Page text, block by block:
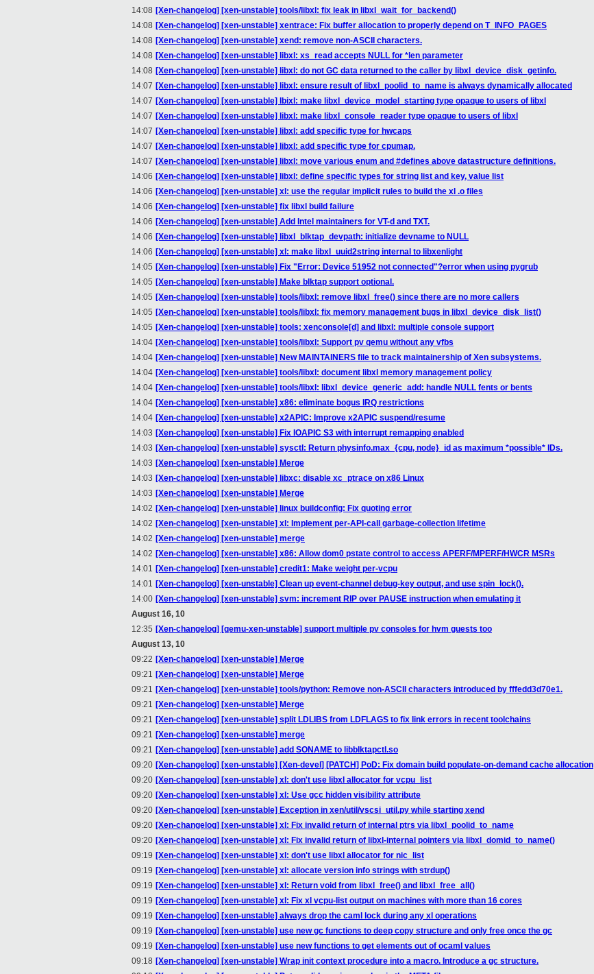
14:08 [Xen-changelog] [xen-unstable] tools/libxl: fix leak in libxl_wait_for_backend()
14:08 [Xen-changelog] [xen-unstable] xentrace: Fix buffer allocation to properly depend on T_INFO_PAGES
14:08 [Xen-changelog] [xen-unstable] xend: remove non-ASCII characters.
14:08 [Xen-changelog] [xen-unstable] libxl: xs_read accepts NULL for *len parameter
14:08 [Xen-changelog] [xen-unstable] libxl: do not GC data returned to the caller by libxl_device_disk_getinfo.
14:07 [Xen-changelog] [xen-unstable] libxl: ensure result of libxl_poolid_to_name is always dynamically allocated
14:07 [Xen-changelog] [xen-unstable] lbixl: make libxl_device_model_starting type opaque to users of libxl
14:07 [Xen-changelog] [xen-unstable] libxl: make libxl_console_reader type opaque to users of libxl
14:07 [Xen-changelog] [xen-unstable] libxl: add specific type for hwcaps
14:07 [Xen-changelog] [xen-unstable] libxl: add specific type for cpumap.
14:07 [Xen-changelog] [xen-unstable] libxl: move various enum and #defines above datastructure definitions.
14:06 [Xen-changelog] [xen-unstable] libxl: define specific types for string list and key, value list
14:06 [Xen-changelog] [xen-unstable] xl: use the regular implicit rules to build the xl .o files
14:06 [Xen-changelog] [xen-unstable] fix libxl build failure
14:06 [Xen-changelog] [xen-unstable] Add Intel maintainers for VT-d and TXT.
14:06 [Xen-changelog] [xen-unstable] libxl_blktap_devpath: initialize devname to NULL
14:06 [Xen-changelog] [xen-unstable] xl: make libxl_uuid2string internal to libxenlight
14:05 [Xen-changelog] [xen-unstable] Fix "Error: Device 51952 not connected"?error when using pygrub
14:05 [Xen-changelog] [xen-unstable] Make blktap support optional.
14:05 [Xen-changelog] [xen-unstable] tools/libxl: remove libxl_free() since there are no more callers
14:05 [Xen-changelog] [xen-unstable] tools/libxl: fix memory management bugs in libxl_device_disk_list()
14:05 [Xen-changelog] [xen-unstable] tools: xenconsole[d] and libxl: multiple console support
14:04 [Xen-changelog] [xen-unstable] tools/libxl: Support pv qemu without any vfbs
14:04 [Xen-changelog] [xen-unstable] New MAINTAINERS file to track maintainership of Xen subsystems.
14:04 [Xen-changelog] [xen-unstable] tools/libxl: document libxl memory management policy
14:04 [Xen-changelog] [xen-unstable] tools/libxl: libxl_device_generic_add: handle NULL fents or bents
14:04 [Xen-changelog] [xen-unstable] x86: eliminate bogus IRQ restrictions
14:04 [Xen-changelog] [xen-unstable] x2APIC: Improve x2APIC suspend/resume
14:03 [Xen-changelog] [xen-unstable] Fix IOAPIC S3 with interrupt remapping enabled
14:03 [Xen-changelog] [xen-unstable] sysctl: Return physinfo.max_{cpu, node}_id as maximum *possible* IDs.
14:03 [Xen-changelog] [xen-unstable] Merge
14:03 [Xen-changelog] [xen-unstable] libxc: disable xc_ptrace on x86 Linux
14:03 [Xen-changelog] [xen-unstable] Merge
14:02 [Xen-changelog] [xen-unstable] linux buildconfig: Fix quoting error
14:02 [Xen-changelog] [xen-unstable] xl: Implement per-API-call garbage-collection lifetime
14:02 [Xen-changelog] [xen-unstable] merge
14:02 [Xen-changelog] [xen-unstable] x86: Allow dom0 pstate control to access APERF/MPERF/HWCR MSRs
14:01 [Xen-changelog] [xen-unstable] credit1: Make weight per-vcpu
14:01 [Xen-changelog] [xen-unstable] Clean up event-channel debug-key output, and use spin_lock().
14:00 [Xen-changelog] [xen-unstable] svm: increment RIP over PAUSE instruction when emulating it
August 16, 10
12:35 [Xen-changelog] [qemu-xen-unstable] support multiple pv consoles for hvm guests too
August 13, 10
09:22 [Xen-changelog] [xen-unstable] Merge
09:21 [Xen-changelog] [xen-unstable] Merge
09:21 [Xen-changelog] [xen-unstable] tools/python: Remove non-ASCII characters introduced by fffedd3d70e1.
09:21 [Xen-changelog] [xen-unstable] Merge
09:21 [Xen-changelog] [xen-unstable] split LDLIBS from LDFLAGS to fix link errors in recent toolchains
09:21 [Xen-changelog] [xen-unstable] merge
09:21 [Xen-changelog] [xen-unstable] add SONAME to libblktapctl.so
09:20 [Xen-changelog] [xen-unstable] [Xen-devel] [PATCH] PoD: Fix domain build populate-on-demand cache allocation
09:20 [Xen-changelog] [xen-unstable] xl: don't use libxl allocator for vcpu_list
09:20 [Xen-changelog] [xen-unstable] xl: Use gcc hidden visibility attribute
09:20 [Xen-changelog] [xen-unstable] Exception in xen/util/vscsi_util.py while starting xend
09:20 [Xen-changelog] [xen-unstable] xl: Fix invalid return of internal ptrs via libxl_poolid_to_name
09:20 [Xen-changelog] [xen-unstable] xl: Fix invalid return of libxl-internal pointers via libxl_domid_to_name()
09:19 [Xen-changelog] [xen-unstable] xl: don't use libxl allocator for nic_list
09:19 [Xen-changelog] [xen-unstable] xl: allocate version info strings with strdup()
09:19 [Xen-changelog] [xen-unstable] xl: Return void from libxl_free() and libxl_free_all()
09:19 [Xen-changelog] [xen-unstable] xl: Fix xl vcpu-list output on machines with more than 16 cores
09:19 [Xen-changelog] [xen-unstable] always drop the caml lock during any xl operations
09:19 [Xen-changelog] [xen-unstable] use new gc functions to deep copy structure and only free once the gc
09:19 [Xen-changelog] [xen-unstable] use new functions to get elements out of ocaml values
09:18 [Xen-changelog] [xen-unstable] Wrap init context procedure into a macro. Introduce a gc structure.